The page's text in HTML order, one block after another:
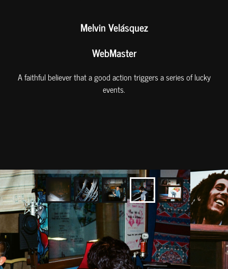
Melvin Velásquez
WebMaster
A faithful believer that a good action triggers a series of lucky
events.